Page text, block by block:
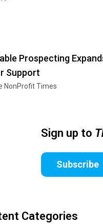
Prospecting
Support
NonProfit Times
Sign up to
Subscribe
Categories